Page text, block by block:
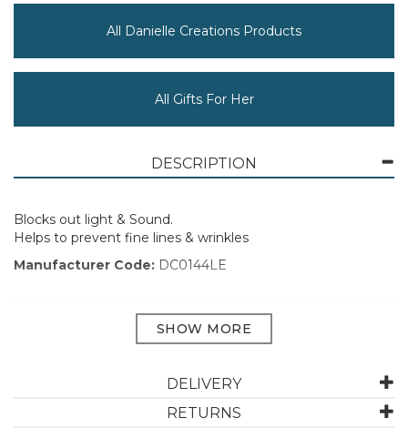
All Danielle Creations Products
All Gifts For Her
DESCRIPTION
Blocks out light & Sound.
Helps to prevent fine lines & wrinkles
Manufacturer Code: DC0144LE
ABOUT DANIELLE CREATIONS
Let Danielle Creations use their years of expertise to
product today. Danielle Creations was founded in 1969
DELIVERY
RETURNS